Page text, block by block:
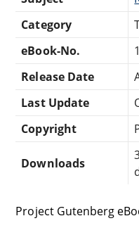
Category
eBook-No.
Release Date
Last Update
Copyright
Downloads
Project Gutenberg